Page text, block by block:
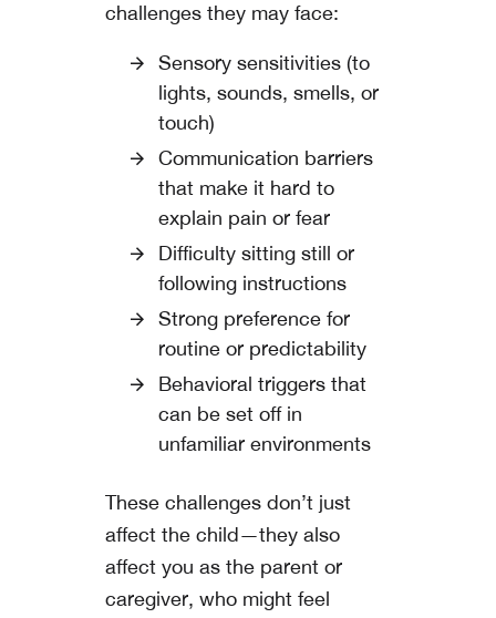
challenges they may face:
Sensory sensitivities (to
lights, sounds, smells, or
touch)
Communication barriers
that make it hard to
explain pain or fear
Difficulty sitting still or
following instructions
Strong preference for
routine or predictability
Behavioral triggers that
can be set off in
unfamiliar environments
These challenges don’t just
affect the child—they also
affect you as the parent or
caregiver, who might feel